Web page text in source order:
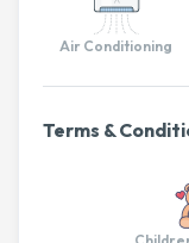
Air Conditioning
Terms &